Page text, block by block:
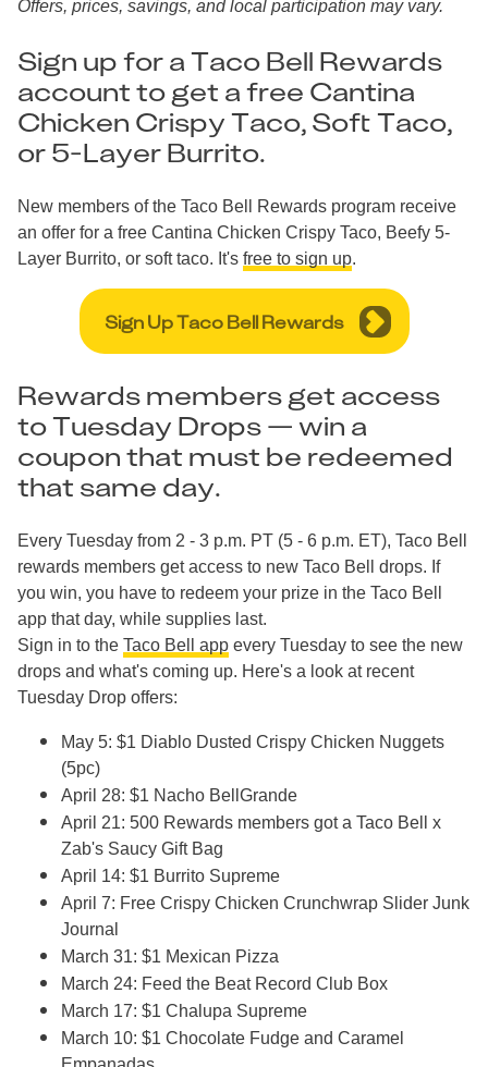
Offers, prices, savings, and local participation may vary.
Sign up for a Taco Bell Rewards
account to get a free Cantina
Chicken Crispy Taco, Soft Taco,
or 5-Layer Burrito.
New members of the Taco Bell Rewards program receive
an offer for a free Cantina Chicken Crispy Taco, Beefy 5-
Layer Burrito, or soft taco. It's free to sign up.
Sign Up Taco Bell Rewards
Rewards members get access
to Tuesday Drops — win a
coupon that must be redeemed
that same day.
Every Tuesday from 2 - 3 p.m. PT (5 - 6 p.m. ET), Taco Bell
rewards members get access to new Taco Bell drops. If
you win, you have to redeem your prize in the Taco Bell
app that day, while supplies last.
Sign in to the Taco Bell app every Tuesday to see the new
drops and what's coming up. Here's a look at recent
Tuesday Drop offers:
May 5: $1 Diablo Dusted Crispy Chicken Nuggets
(5pc)
April 28: $1 Nacho BellGrande
April 21: 500 Rewards members got a Taco Bell x
Zab's Saucy Gift Bag
April 14: $1 Burrito Supreme
April 7: Free Crispy Chicken Crunchwrap Slider Junk
Journal
March 31: $1 Mexican Pizza
March 24: Feed the Beat Record Club Box
March 17: $1 Chalupa Supreme
March 10: $1 Chocolate Fudge and Caramel